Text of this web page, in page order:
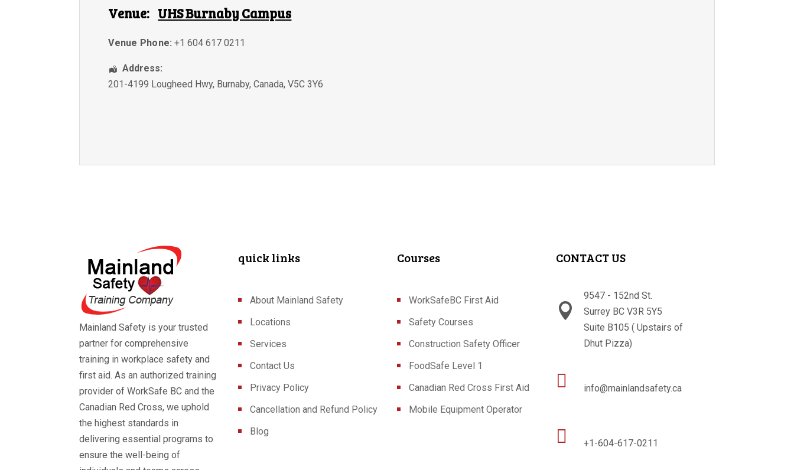
Venue: UHS Burnaby Campus
Venue Phone: +1 604 617 0211
Address:
201-4199 Lougheed Hwy, Burnaby,Canada,V5C 3Y6
Mainland Safety is your trusted
partner for comprehensive
training in workplace safety and
first aid. As an authorized training
provider of WorkSafe BC and the
Canadian Red Cross, we uphold
the highest standards in
delivering essential programs to
ensure the well-being of
quick links
About Mainland Safety
Locations
Services
Contact Us
Privacy Policy
Cancellation and Refund Policy
Blog
Courses
WorkSafeBC First Aid
Safety Courses
Construction Safety Officer
FoodSafe Level 1
Canadian Red Cross First Aid
Mobile Equipment Operator
CONTACT US

9547 - 152nd St.
Surrey BC V3R 5Y5
Suite B105 ( Upstairs of
Dhut Pizza)
 info@mainlandsafety.ca
 +1-604-617-0211